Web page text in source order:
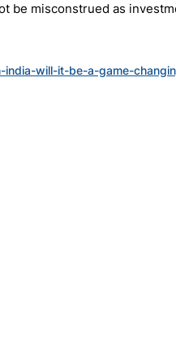
misconstrued as
will-it-be-a-game-